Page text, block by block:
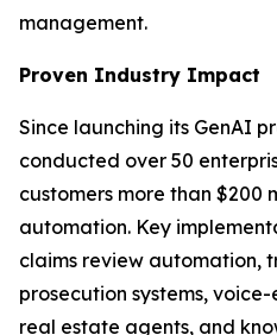
management.
Proven Industry Impact
Since launching its GenAI
conducted over 50
customers more than $200
automation. Key
claims review automation,
prosecution systems,
real estate agents, and